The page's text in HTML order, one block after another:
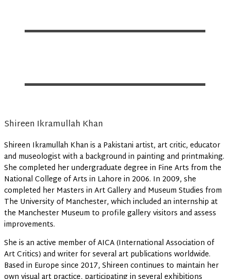
Shireen Ikramullah Khan
Shireen Ikramullah Khan is a Pakistani artist, art critic, educator
and museologist with a background in painting and printmaking.
She completed her undergraduate degree in Fine Arts from the
National College of Arts in Lahore in 2006. In 2009, she
completed her Masters in Art Gallery and Museum Studies from
The University of Manchester, which included an internship at
the Manchester Museum to profile gallery visitors and assess
improvements.
She is an active member of AICA (International Association of
Art Critics) and writer for several art publications worldwide.
Based in Europe since 2017, Shireen continues to maintain her